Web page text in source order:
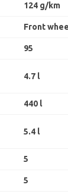
124 g/km
Front
95
4.7 l
440 l
5.4 l
5
5